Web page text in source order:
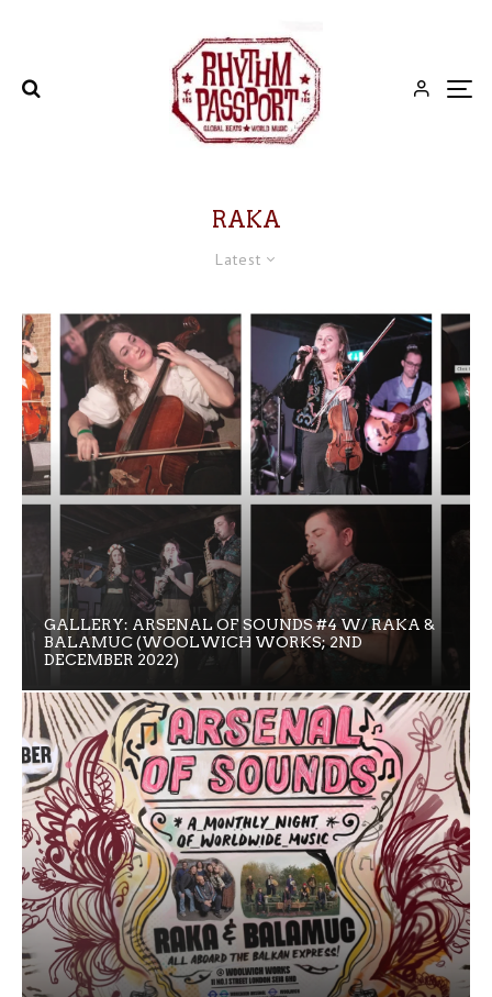
RAKA
Latest
GALLERY: ARSENAL OF SOUNDS #4 W/ RAKA &
BALAMUC (WOOLWICH WORKS; 2ND
DECEMBER 2022)